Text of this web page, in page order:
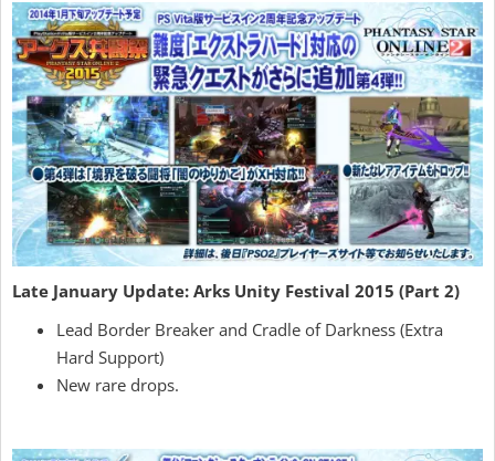
Late January Update: Arks Unity Festival 2015 (Part 2)
Lead Border Breaker and Cradle of Darkness (Extra
Hard Support)
New rare drops.